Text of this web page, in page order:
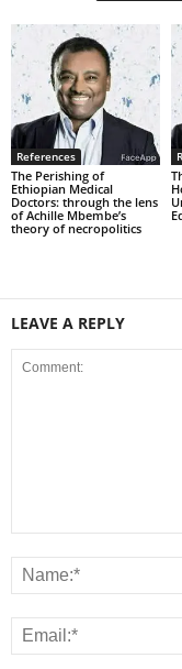
References
The Perishing of
Ethiopian Medical
Doctors: through the lens
of Achille Mbembe’s
theory of necropolitics
LEAVE A REPLY